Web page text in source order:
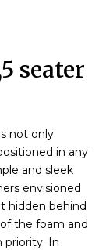
seater
not only
in any
and sleek
envisioned
hidden behind
the foam and
priority. In